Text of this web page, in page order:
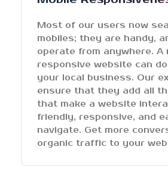
Most of our users now
mobiles; they are handy,
operate from anywhere. A
responsive website can
your local business. Our
ensure that they add all
that make a website
friendly, responsive, and
navigate. Get more
organic traffic to your